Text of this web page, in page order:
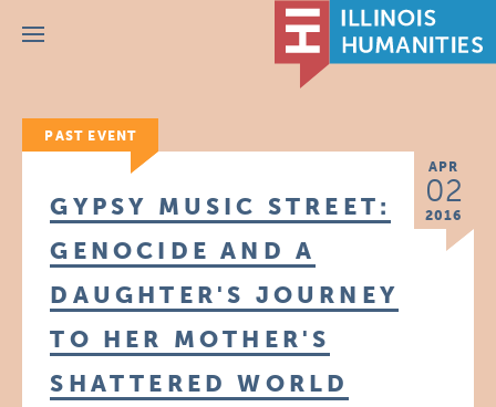
Menu
PAST EVENT
APR
02
2016
GYPSY MUSIC STREET:
GENOCIDE AND A
DAUGHTER'S JOURNEY
TO HER MOTHER'S
SHATTERED WORLD